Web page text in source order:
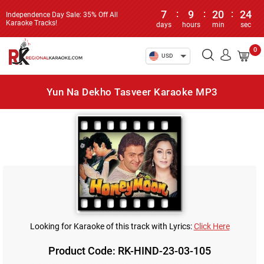
Independence Day Sale: 35% Off All
Karaoke Tracks!
7
days
: 9
hours
: 20
min
: 24
sec
USD
0
Yun Na Dekho Tasveer Karaoke MP3
Looking for Karaoke of this track with Lyrics:Click Here
Product Code: RK-HIND-23-03-105